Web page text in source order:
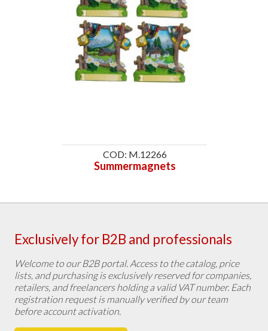
COD: M.12266
Summermagnets
Exclusively for B2B and professionals
Welcome to our B2B portal. Access to the catalog, price
lists, and purchasing is exclusively reserved for companies,
retailers, and freelancers holding a valid VAT number. Each
registration request is manually verified by our team
before account activation.